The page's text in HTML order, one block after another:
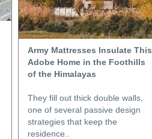
Army Mattresses Insulate This
Adobe Home in the Foothills
of the Himalayas
They fill out thick double walls,
one of several passive design
strategies that keep the
residence..